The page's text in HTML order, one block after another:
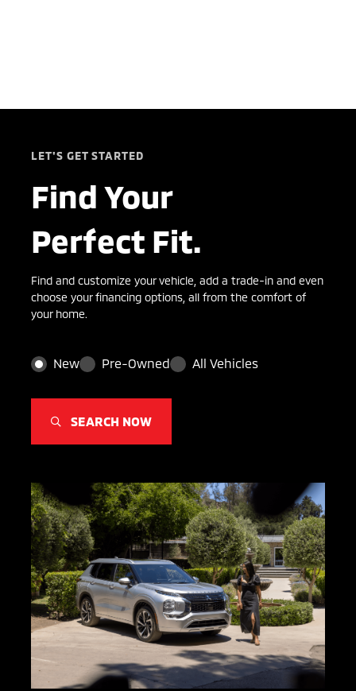
LET'S GET STARTED
Find Your
Perfect Fit.
Find and customize your vehicle, add a trade-in and even
choose your financing options, all from the comfort of
your home.
New Pre-Owned All Vehicles
SEARCH NOW